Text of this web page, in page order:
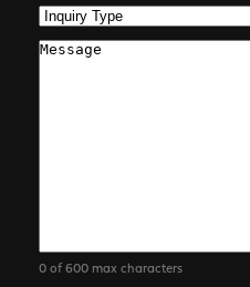
Inquiry
Type(Required)
Comments
0 of 600 max characters